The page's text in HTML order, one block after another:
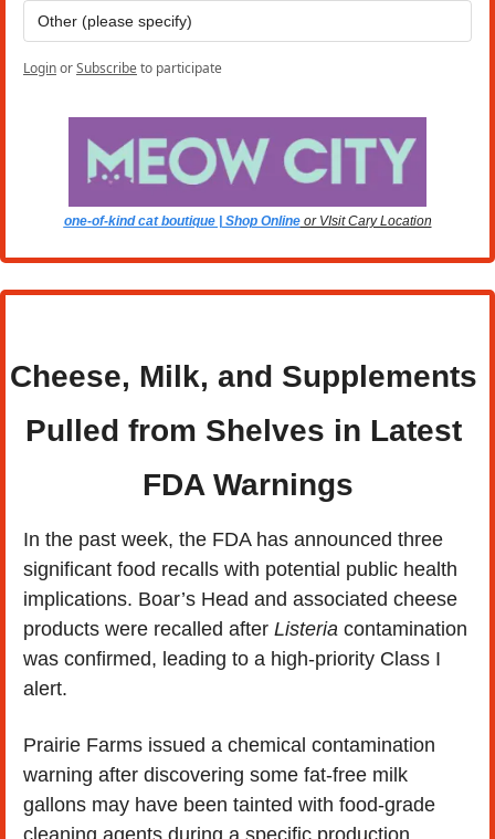
Other (please specify)
LoginorSubscribeto participate
one-of-kind cat boutique | Shop Online or VIsit Cary Location
Cheese, Milk, and Supplements
Pulled from Shelves in Latest
FDA Warnings
In the past week, the FDA has announced three
significant food recalls with potential public health
implications. Boar’s Head and associated cheese
products were recalled after Listeria contamination
was confirmed, leading to a high-priority Class I
alert.
Prairie Farms issued a chemical contamination
warning after discovering some fat-free milk
gallons may have been tainted with food-grade